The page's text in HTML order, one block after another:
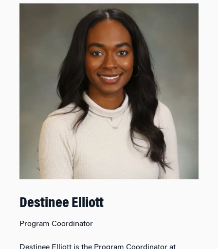
Destinee Elliott
Program Coordinator
Destinee Elliott is the Program Coordinator at